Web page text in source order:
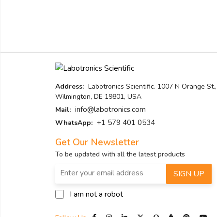
Address: Labotronics Scientific. 1007 N Orange St.,
Wilmington, DE 19801, USA
Mail: info@labotronics.com
WhatsApp: +1 579 401 0534
Get Our Newsletter
To be updated with all the latest products
I am not a robot
SIGN UP